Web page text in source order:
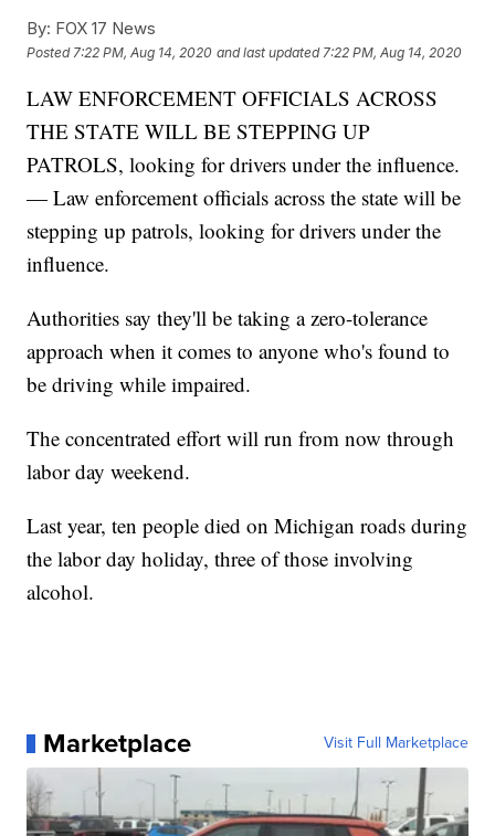
By: FOX 17 News
Posted 7:22 PM, Aug 14, 2020 and last updated 7:22 PM, Aug 14, 2020
LAW ENFORCEMENT OFFICIALS ACROSS
THE STATE WILL BE STEPPING UP
PATROLS, looking for drivers under the influence.
— Law enforcement officials across the state will be
stepping up patrols, looking for drivers under the
influence.
Authorities say they'll be taking a zero-tolerance
approach when it comes to anyone who's found to
be driving while impaired.
The concentrated effort will run from now through
labor day weekend.
Last year, ten people died on Michigan roads during
the labor day holiday, three of those involving
alcohol.
Marketplace Visit Full Marketplace